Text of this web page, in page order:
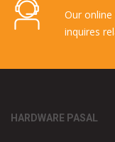
Our
inquires
HARDWARE PASAL